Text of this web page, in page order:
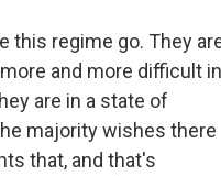
this regime go. They
and more difficult in
are in a state of
majority wishes there
that, and that's